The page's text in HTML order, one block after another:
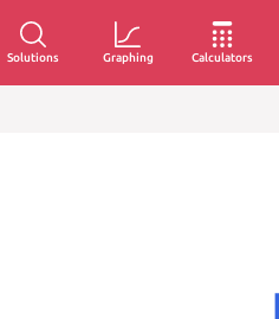
Solutions Graphing Calculators